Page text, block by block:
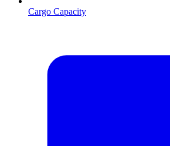
Cargo Capacity